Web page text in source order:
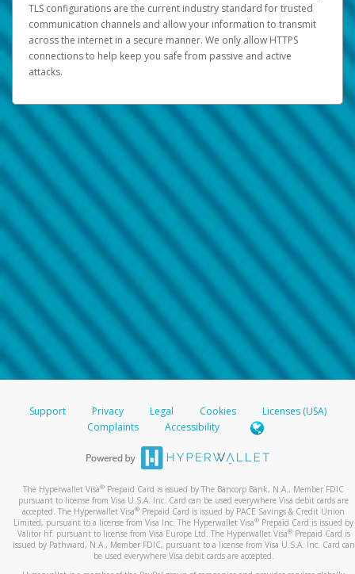
TLS configurations are the current industry standard for trusted
communication channels and allow your information to transmit
across the internet in a secure manner. We only allow HTTPS
connections to help keep you safe from passive and active
attacks.
Support Privacy Legal Cookies
Licenses (USA)
Complaints
Accessibility
The Hyperwallet Visa® Prepaid Card is issued by The Bancorp Bank, N.A., Member FDIC
pursuant to license from Visa U.S.A. Inc. Card can be used everywhere Visa debit cards are
accepted. The Hyperwallet Visa® Prepaid Card is issued by PACE Savings & Credit Union
Limited, pursuant to a license from Visa Inc. The Hyperwallet Visa® Prepaid Card is issued by
Valitor hf. pursuant to license from Visa Europe Ltd. The Hyperwallet Visa®Prepaid Card is
issued by Pathward, N.A., Member FDIC, pursuant to a license from Visa U.S.A. Inc. Card can
be used everywhere Visa debit cards are accepted.